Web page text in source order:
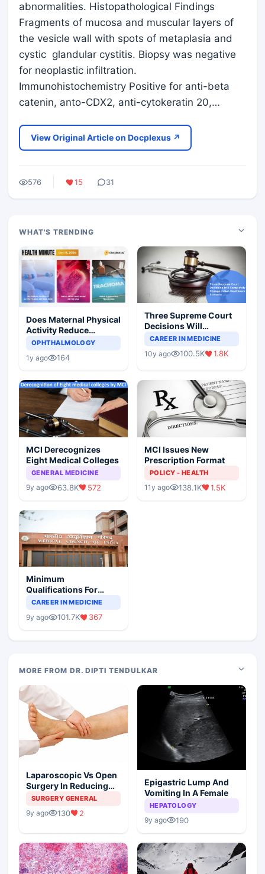
abnormalities. Histopathological Findings
Fragments of mucosa and muscular layers of
the vesicle wall with spots of metaplasia and
cystic glandular cystitis. Biopsy was negative
for neoplastic infiltration.
Immunohistochemistry Positive for anti-beta
catenin, anto-CDX2, anti-cytokeratin 20,…
View Original Article on Docplexus ↗
576 15 31
WHAT'S TRENDING
Does Maternal Physical
Activity Reduce
Asthma Risk in
OPHTHALMOLOGY
1y ago 164
Three Supreme Court
Decisions Will
Completely Change
Scenario
CAREER IN MEDICINE
10y ago 100.5K 1.8K
MCI Derecognizes
Eight Medical Colleges
GENERAL MEDICINE
9y ago 63.8K 572
MCI Issues New
Prescription Format
POLICY - HEALTH
11y ago 138.1K 1.5K
Minimum
Qualifications For
Teaching Faculty Of
CAREER IN MEDICINE
9y ago 101.7K 367
MORE FROM DR. DIPTI TENDULKAR
Laparoscopic Vs Open
Surgery In Reducing
The Postoperative
SURGERY GENERAL
9y ago 130 2
Epigastric Lump And
Vomiting In A Female
HEPATOLOGY
9y ago 190